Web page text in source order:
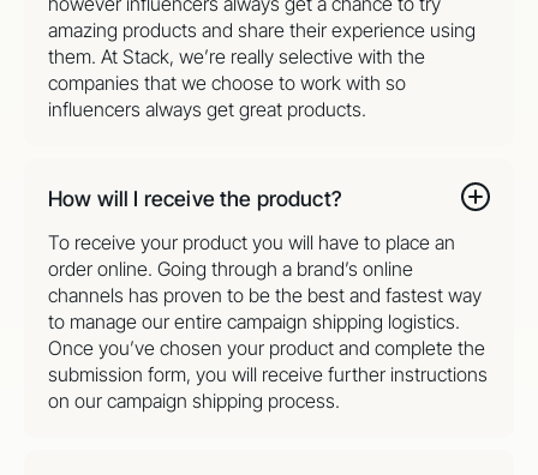
amazing products and share their experience using
them. At Stack, we’re really selective with the
companies that we choose to work with so
influencers always get great products.
How will I receive the product?
To receive your product you will have to place an
order online. Going through a brand’s online
channels has proven to be the best and fastest way
to manage our entire campaign shipping logistics.
Once you’ve chosen your product and complete the
submission form, you will receive further instructions
on our campaign shipping process.